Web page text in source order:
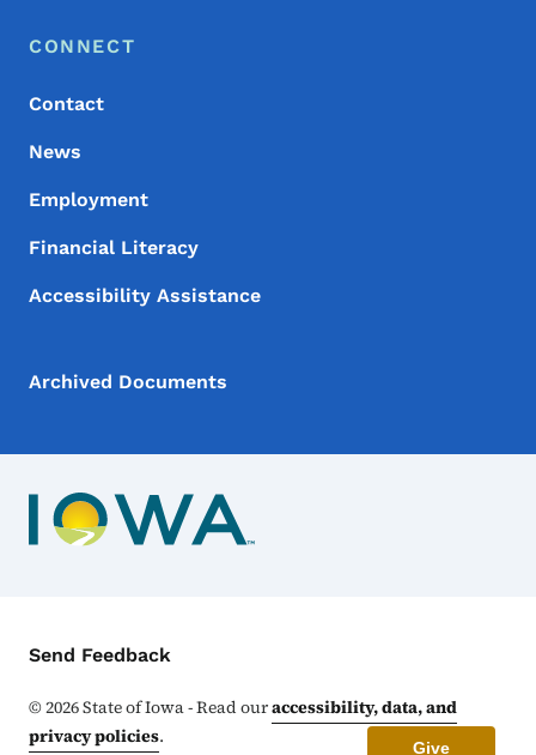
Footer Menu
Footer
CONNECT
Contact
News
Employment
Financial Literacy
Accessibility Assistance
Archived Documents
Contact Menu
Send Feedback
©2026State of Iowa - Read ouraccessibility, data, and
privacy policies. Give